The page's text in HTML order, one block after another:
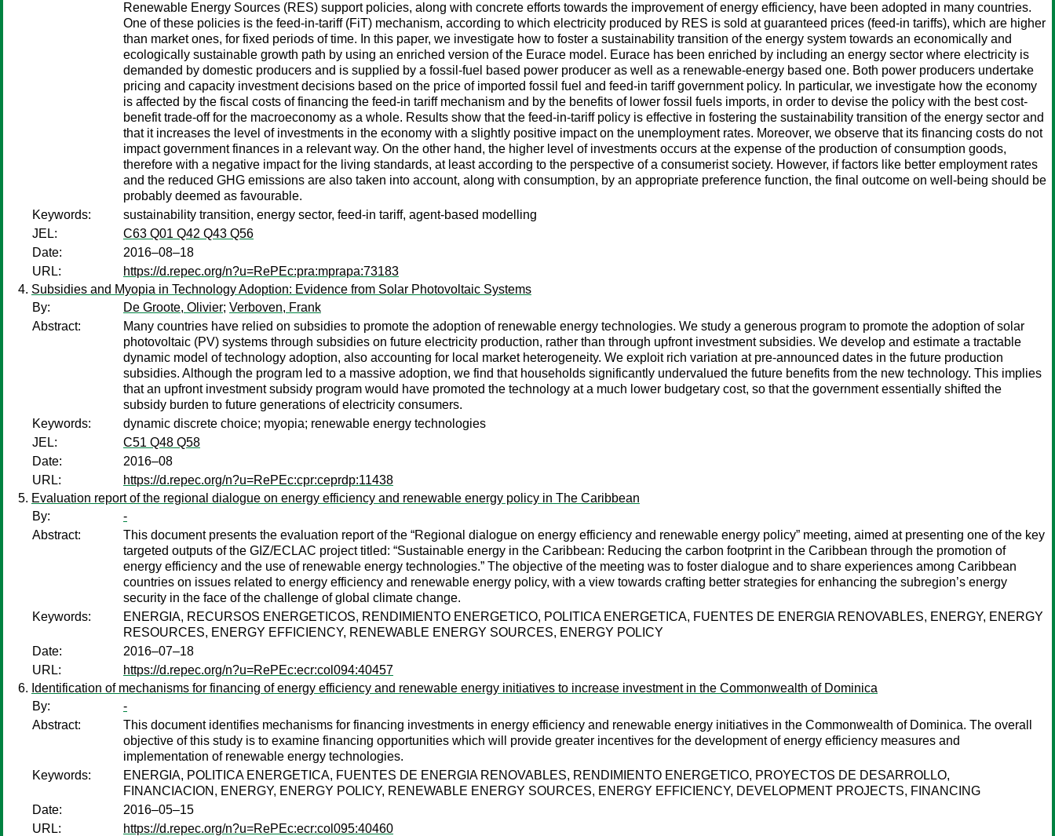
Renewable Energy Sources (RES) support policies, along with concrete efforts towards the improvement of energy efficiency, have been adopted in many countries.
One of these policies is the feed-in-tariff (FiT) mechanism, according to which electricity produced by RES is sold at guaranteed prices (feed-in tariffs), which are higher
than market ones, for fixed periods of time. In this paper, we investigate how to foster a sustainability transition of the energy system towards an economically and
ecologically sustainable growth path by using an enriched version of the Eurace model. Eurace has been enriched by including an energy sector where electricity is
demanded by domestic producers and is supplied by a fossil-fuel based power producer as well as a renewable-energy based one. Both power producers undertake
pricing and capacity investment decisions based on the price of imported fossil fuel and feed-in tariff government policy. In particular, we investigate how the economy
is affected by the fiscal costs of financing the feed-in tariff mechanism and by the benefits of lower fossil fuels imports, in order to devise the policy with the best cost-
benefit trade-off for the macroeconomy as a whole. Results show that the feed-in-tariff policy is effective in fostering the sustainability transition of the energy sector and
that it increases the level of investments in the economy with a slightly positive impact on the unemployment rates. Moreover, we observe that its financing costs do not
impact government finances in a relevant way. On the other hand, the higher level of investments occurs at the expense of the production of consumption goods,
therefore with a negative impact for the living standards, at least according to the perspective of a consumerist society. However, if factors like better employment rates
and the reduced GHG emissions are also taken into account, along with consumption, by an appropriate preference function, the final outcome on well-being should be
probably deemed as favourable.
Keywords:
sustainability transition, energy sector, feed-in tariff, agent-based modelling
JEL:
C63 Q01 Q42 Q43 Q56
Date:
2016–08–18
URL:
https://d.repec.org/n?u=RePEc:pra:mprapa:73183
Subsidies and Myopia in Technology Adoption: Evidence from Solar Photovoltaic Systems
By:
De Groote, Olivier; Verboven, Frank
Abstract:
Many countries have relied on subsidies to promote the adoption of renewable energy technologies. We study a generous program to promote the adoption of solar
photovoltaic (PV) systems through subsidies on future electricity production, rather than through upfront investment subsidies. We develop and estimate a tractable
dynamic model of technology adoption, also accounting for local market heterogeneity. We exploit rich variation at pre-announced dates in the future production
subsidies. Although the program led to a massive adoption, we find that households significantly undervalued the future benefits from the new technology. This implies
that an upfront investment subsidy program would have promoted the technology at a much lower budgetary cost, so that the government essentially shifted the
subsidy burden to future generations of electricity consumers.
Keywords:
dynamic discrete choice; myopia; renewable energy technologies
JEL:
C51 Q48 Q58
Date:
2016–08
URL:
https://d.repec.org/n?u=RePEc:cpr:ceprdp:11438
Evaluation report of the regional dialogue on energy efficiency and renewable energy policy in The Caribbean
By:
-
Abstract:
This document presents the evaluation report of the “Regional dialogue on energy efficiency and renewable energy policy” meeting, aimed at presenting one of the key
targeted outputs of the GIZ/ECLAC project titled: “Sustainable energy in the Caribbean: Reducing the carbon footprint in the Caribbean through the promotion of
energy efficiency and the use of renewable energy technologies.” The objective of the meeting was to foster dialogue and to share experiences among Caribbean
countries on issues related to energy efficiency and renewable energy policy, with a view towards crafting better strategies for enhancing the subregion’s energy
security in the face of the challenge of global climate change.
Keywords:
ENERGIA, RECURSOS ENERGETICOS, RENDIMIENTO ENERGETICO, POLITICA ENERGETICA, FUENTES DE ENERGIA RENOVABLES, ENERGY, ENERGY
RESOURCES, ENERGY EFFICIENCY, RENEWABLE ENERGY SOURCES, ENERGY POLICY
Date:
2016–07–18
URL:
https://d.repec.org/n?u=RePEc:ecr:col094:40457
Identification of mechanisms for financing of energy efficiency and renewable energy initiatives to increase investment in the Commonwealth of Dominica
By:
-
Abstract:
This document identifies mechanisms for financing investments in energy efficiency and renewable energy initiatives in the Commonwealth of Dominica. The overall
objective of this study is to examine financing opportunities which will provide greater incentives for the development of energy efficiency measures and
implementation of renewable energy technologies.
Keywords:
ENERGIA, POLITICA ENERGETICA, FUENTES DE ENERGIA RENOVABLES, RENDIMIENTO ENERGETICO, PROYECTOS DE DESARROLLO,
FINANCIACION, ENERGY, ENERGY POLICY, RENEWABLE ENERGY SOURCES, ENERGY EFFICIENCY, DEVELOPMENT PROJECTS, FINANCING
Date:
2016–05–15
URL:
https://d.repec.org/n?u=RePEc:ecr:col095:40460